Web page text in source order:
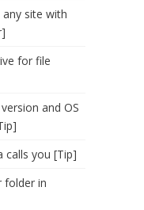
site with
for file
and OS
calls you [Tip]
folder in